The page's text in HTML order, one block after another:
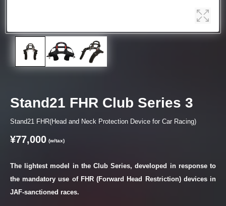
Stand21 FHR Club Series 3
Stand21 FHR(Head and Neck Protection Device for Car Racing)
¥77,000 (w/tax)
The lightest model in the Club Series, developed in response to
the mandatory use of FHR (Forward Head Restriction) devices in
JAF-sanctioned races.